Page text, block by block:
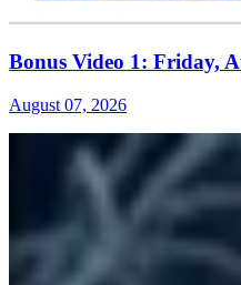
Bonus Video 1: Friday,
August 07, 2026